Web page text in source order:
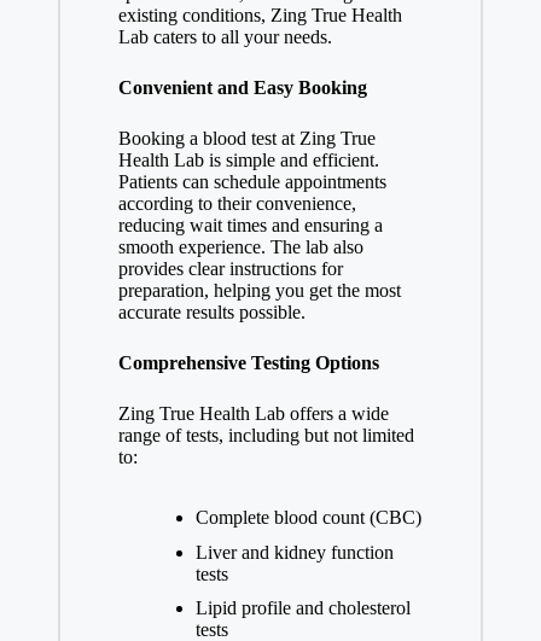
existing conditions, Zing True Health
Lab caters to all your needs.
Convenient and Easy Booking
Booking a blood test at Zing True
Health Lab is simple and efficient.
Patients can schedule appointments
according to their convenience,
reducing wait times and ensuring a
smooth experience. The lab also
provides clear instructions for
preparation, helping you get the most
accurate results possible.
Comprehensive Testing Options
Zing True Health Lab offers a wide
range of tests, including but not limited
to:
Complete blood count (CBC)
Liver and kidney function
tests
Lipid profile and cholesterol
tests